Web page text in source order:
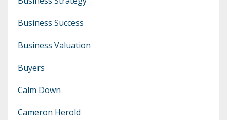
Business Success
Business Valuation
Buyers
Calm Down
Cameron Herold